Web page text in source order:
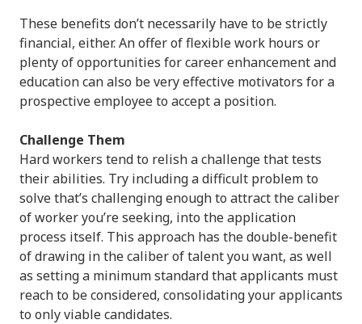
These benefits don’t necessarily have to be strictly
financial, either. An offer of flexible work hours or
plenty of opportunities for career enhancement and
education can also be very effective motivators for a
prospective employee to accept a position.
Challenge Them
Hard workers tend to relish a challenge that tests
their abilities. Try including a difficult problem to
solve that’s challenging enough to attract the caliber
of worker you’re seeking, into the application
process itself. This approach has the double-benefit
of drawing in the caliber of talent you want, as well
as setting a minimum standard that applicants must
reach to be considered, consolidating your applicants
to only viable candidates.